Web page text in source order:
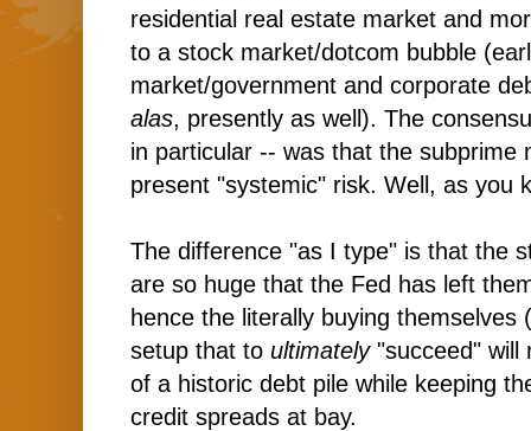
residential real estate market and
to a stock market/dotcom bubble
market/government and corporate
alas, presently as well). The
in particular -- was that the subprime
present "systemic" risk. Well, as you
The difference "as I type" is that the
are so huge that the Fed has left
hence the literally buying themselves
setup that to ultimately "succeed" will
of a historic debt pile while keeping
credit spreads at bay.